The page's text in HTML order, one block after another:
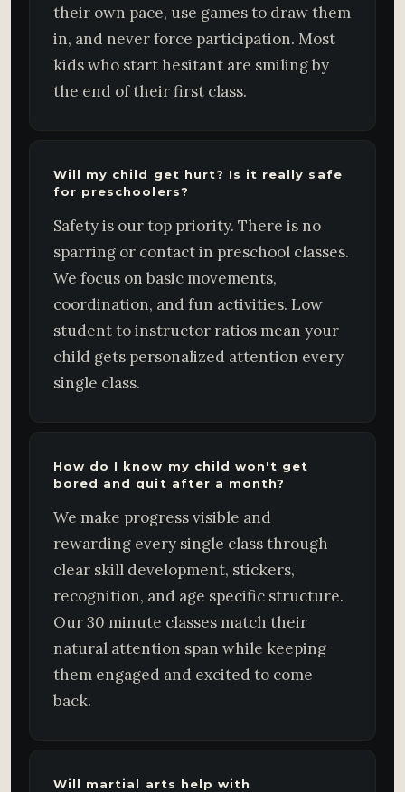
their own pace, use games to draw them
in, and never force participation. Most
kids who start hesitant are smiling by
the end of their first class.
Will my child get hurt? Is it really safe
for preschoolers?
Safety is our top priority. There is no
sparring or contact in preschool classes.
We focus on basic movements,
coordination, and fun activities. Low
student to instructor ratios mean your
child gets personalized attention every
single class.
How do I know my child won't get
bored and quit after a month?
We make progress visible and
rewarding every single class through
clear skill development, stickers,
recognition, and age specific structure.
Our 30 minute classes match their
natural attention span while keeping
them engaged and excited to come
back.
Will martial arts help with